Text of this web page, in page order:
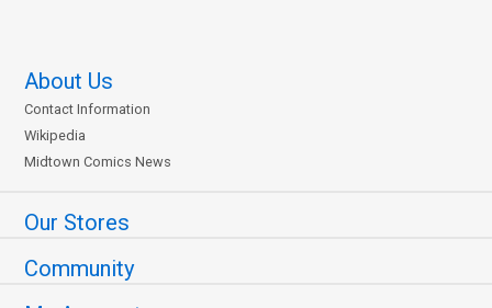
About Us
Contact Information
Wikipedia
Midtown Comics News
Our Stores
Community